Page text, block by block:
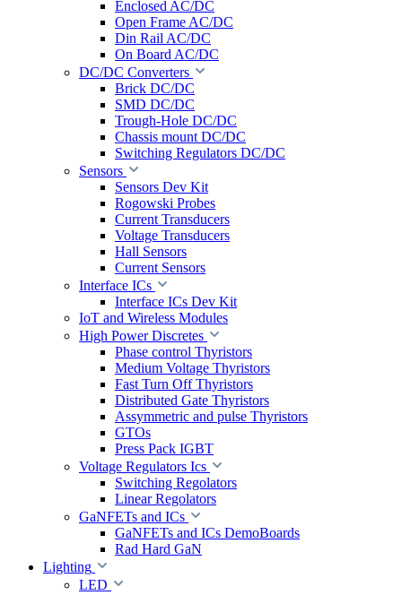
Enclosed AC/DC
Open Frame AC/DC
Din Rail AC/DC
On Board AC/DC
DC/DC Converters
Brick DC/DC
SMD DC/DC
Trough-Hole DC/DC
Chassis mount DC/DC
Switching Regulators DC/DC
Sensors
Sensors Dev Kit
Rogowski Probes
Current Transducers
Voltage Transducers
Hall Sensors
Current Sensors
Interface ICs
Interface ICs Dev Kit
IoT and Wireless Modules
High Power Discretes
Phase control Thyristors
Medium Voltage Thyristors
Fast Turn Off Thyristors
Distributed Gate Thyristors
Assymmetric and pulse Thyristors
GTOs
Press Pack IGBT
Voltage Regulators Ics
Switching Regolators
Linear Regolators
GaNFETs and ICs
GaNFETs and ICs DemoBoards
Rad Hard GaN
Lighting
LED